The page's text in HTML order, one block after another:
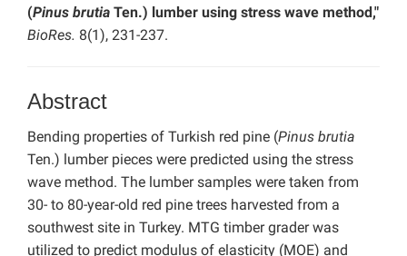
(Pinus brutia Ten.) lumber using stress wave method,"
BioRes. 8(1), 231-237.
Abstract
Bending properties of Turkish red pine (Pinus brutia
Ten.) lumber pieces were predicted using the stress
wave method. The lumber samples were taken from
30- to 80-year-old red pine trees harvested from a
southwest site in Turkey. MTG timber grader was
utilized to predict modulus of elasticity (MOE) and